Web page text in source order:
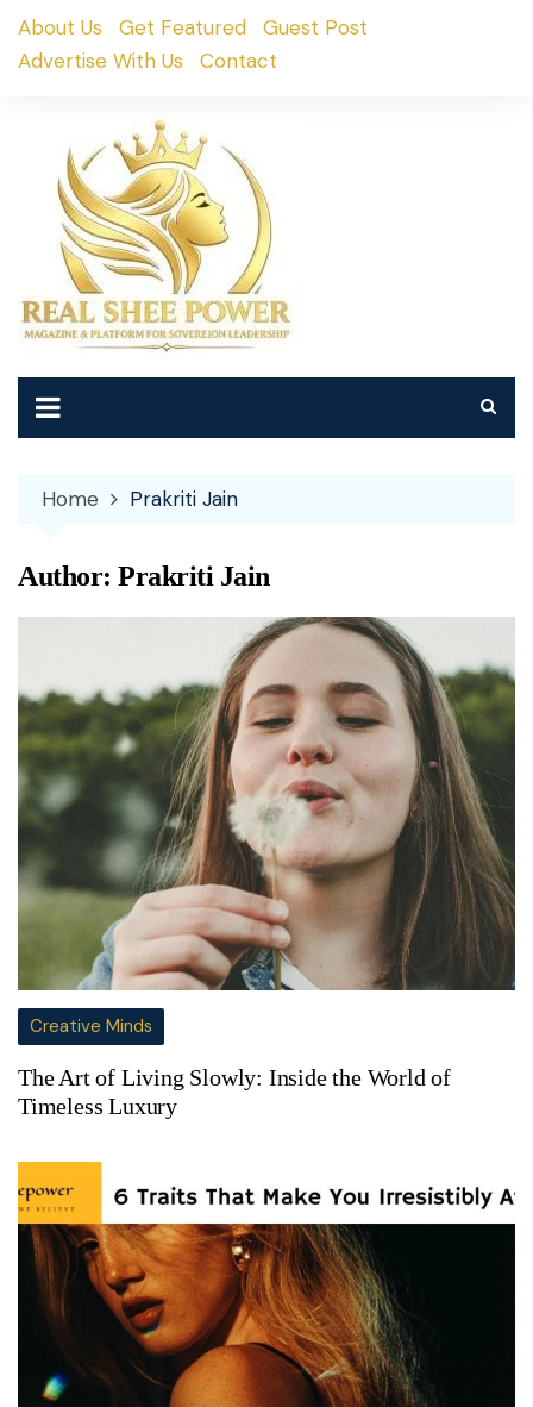
SkipAbout Us Get Featured
Guest Post
Advertise With Us
Contact
Home Prakriti Jain
Author:Prakriti Jain
Creative Minds
The Art of Living Slowly: Inside the World of
Timeless Luxury